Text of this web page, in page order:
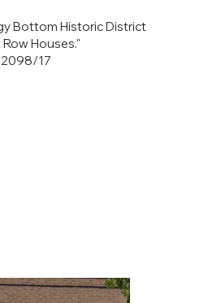
Bottom Historic District
Houses."
17